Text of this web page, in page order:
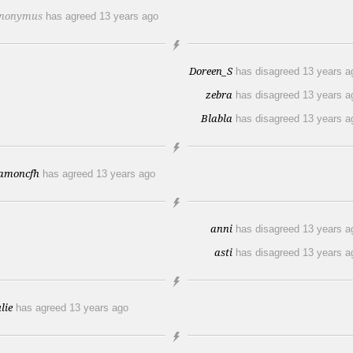
has agreed 13 years ago
Doreen_S has disagreed 13 years
zebra has disagreed 13 years
Blabla has disagreed 13 years
has agreed 13 years ago
anni has disagreed 13 years
asti has disagreed 13 years
has agreed 13 years ago